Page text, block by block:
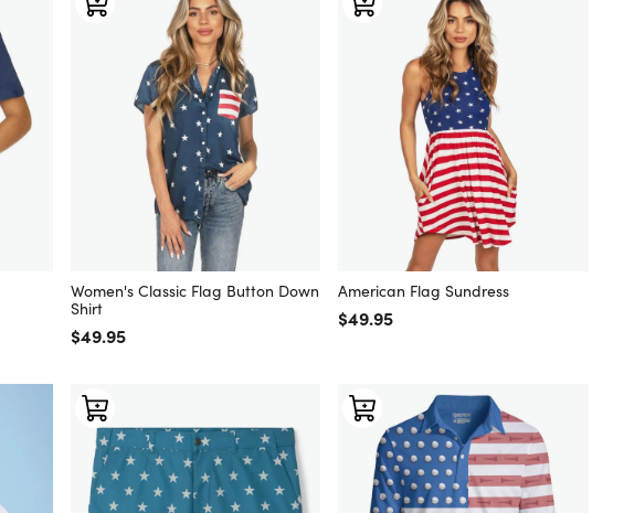
Women's Classic Flag Button Down
Shirt
Regular price
$49.95
American Flag Sundress
Regular price
$49.95